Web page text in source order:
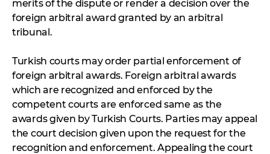
merits of the dispute or render a decision over the
foreign arbitral award granted by an arbitral
tribunal.
Turkish courts may order partial enforcement of
foreign arbitral awards. Foreign arbitral awards
which are recognized and enforced by the
competent courts are enforced same as the
awards given by Turkish Courts. Parties may appeal
the court decision given upon the request for the
recognition and enforcement. Appealing the court